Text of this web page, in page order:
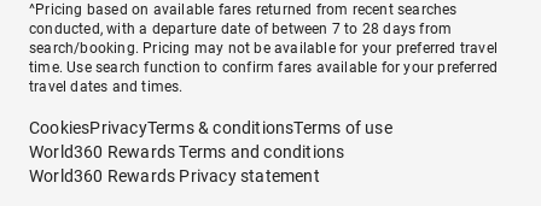
^Pricing based on available fares returned from recent searches
conducted, with a departure date of between 7 to 28 days from
search/booking. Pricing may not be available for your preferred travel
time. Use search function to confirm fares available for your preferred
travel dates and times.
CookiesPrivacyTerms & conditionsTerms of use
World360 Rewards Terms and conditions
World360 Rewards Privacy statement